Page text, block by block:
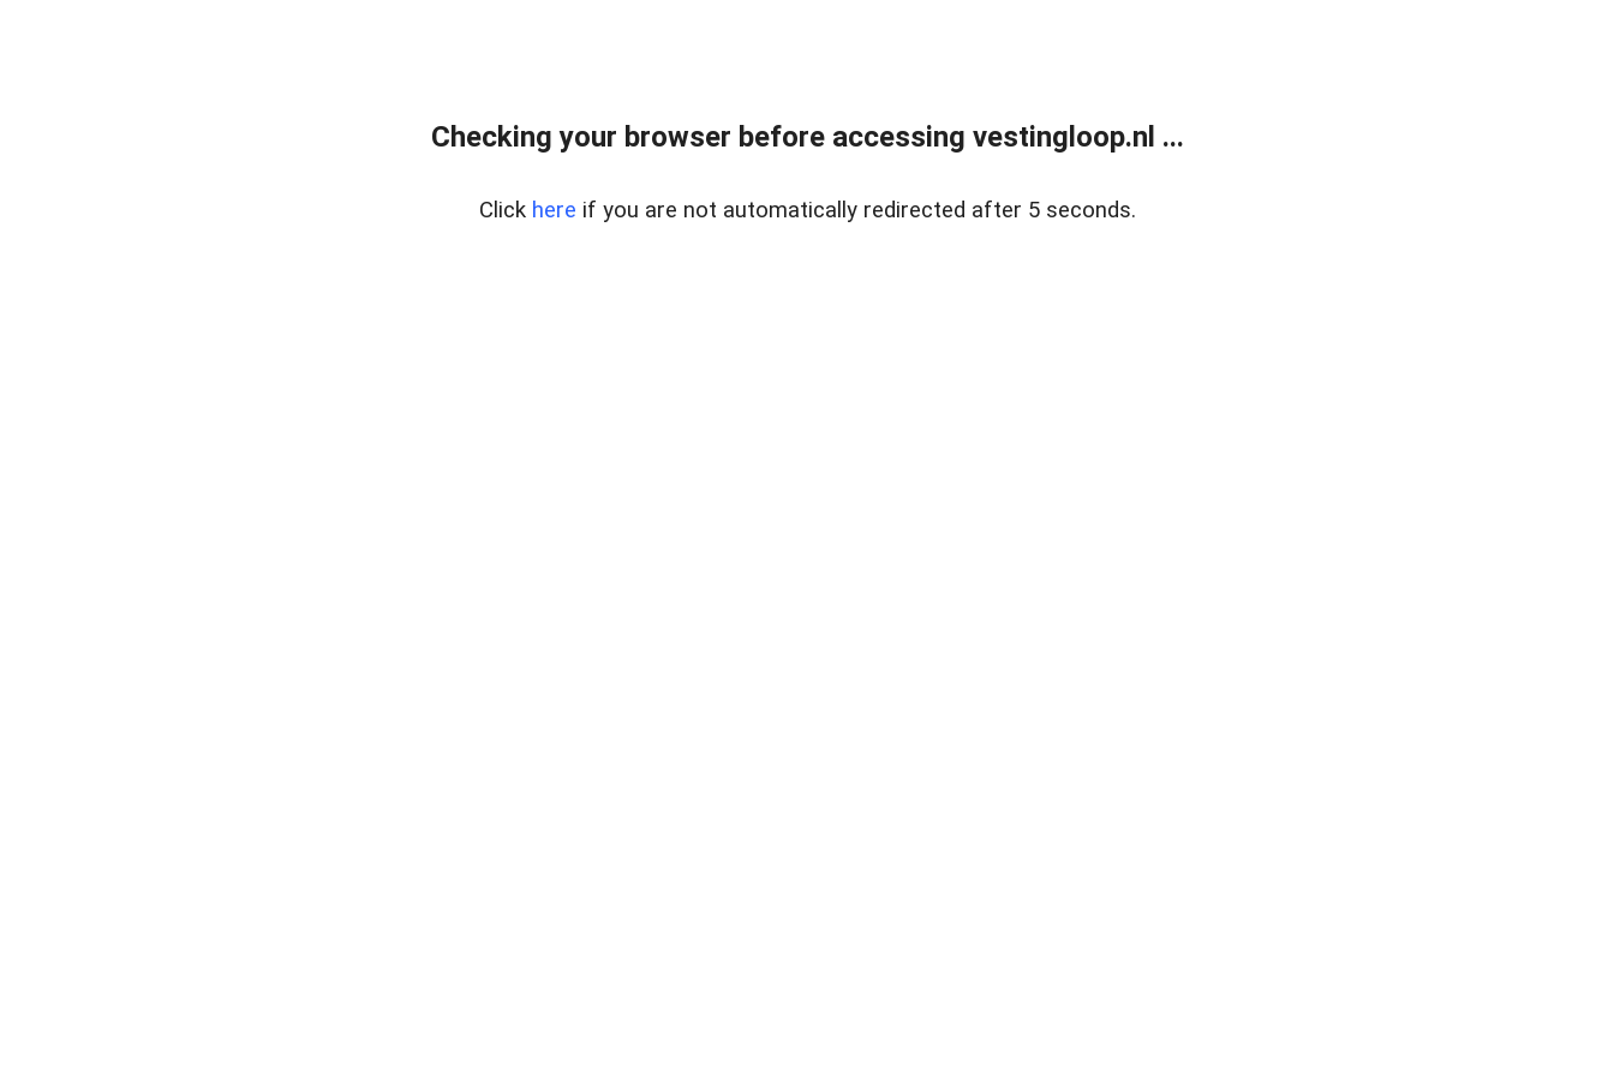
Checking your browser before accessing vestingloop.nl ...
Click here if you are not automatically redirected after 5 seconds.